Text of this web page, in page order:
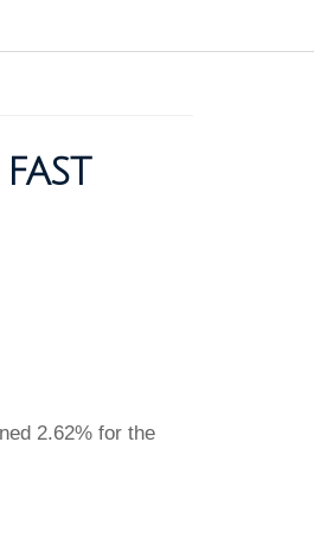
2.62% for the